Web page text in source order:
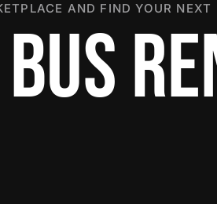
AND FIND YOUR NEXT